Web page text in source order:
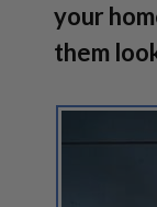
your
them